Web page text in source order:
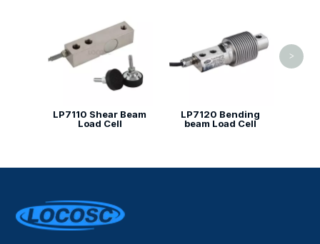
LP7110 Shear Beam
Load Cell
LP7120 Bending
beam Load Cell
>